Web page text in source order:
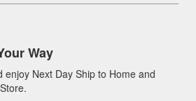
Way
enjoy Next Day Ship to Home and